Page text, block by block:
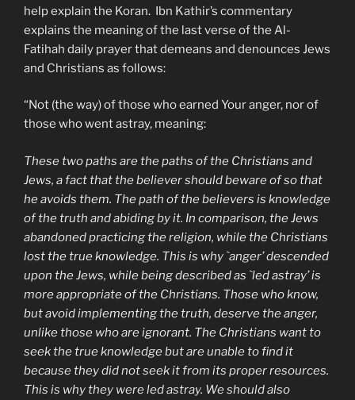
help explain the Koran. Ibn Kathir’s commentary
explains the meaning of the last verse of the Al-
Fatihah daily prayer that demeans and denounces Jews
and Christians as follows:
“Not (the way) of those who earned Your anger, nor of
those who went astray, meaning:
These two paths are the paths of the Christians and
Jews, a fact that the believer should beware of so that
he avoids them. The path of the believers is knowledge
of the truth and abiding by it. In comparison, the Jews
abandoned practicing the religion, while the Christians
lost the true knowledge. This is why `anger’ descended
upon the Jews, while being described as `led astray’ is
more appropriate of the Christians. Those who know,
but avoid implementing the truth, deserve the anger,
unlike those who are ignorant. The Christians want to
seek the true knowledge but are unable to find it
because they did not seek it from its proper resources.
This is why they were led astray. We should also